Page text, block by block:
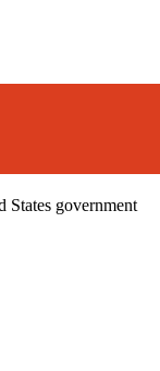
government